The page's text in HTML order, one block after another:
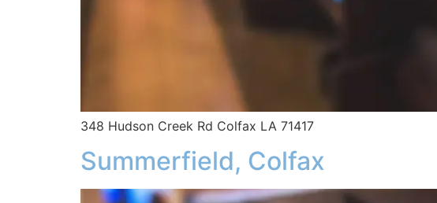
348 Hudson Creek Rd Colfax LA 71417
Summerfield, Colfax